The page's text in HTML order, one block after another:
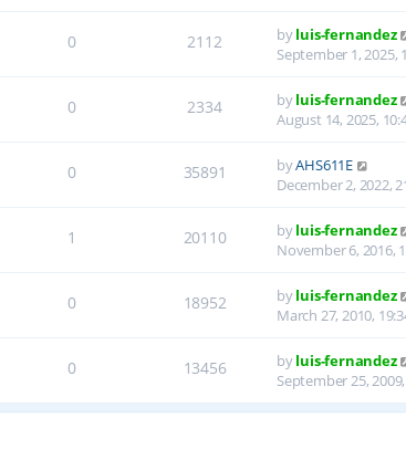
0 2112 byluis-fernandez
September 1, 2025,
0 2334 byluis-fernandez
August 14, 2025,
0 35891 byAHS611E
December 2, 2022,
1 20110 byluis-fernandez
November 6, 2016,
0 18952 byluis-fernandez
March 27, 2010,
0 13456 byluis-fernandez
September 25,